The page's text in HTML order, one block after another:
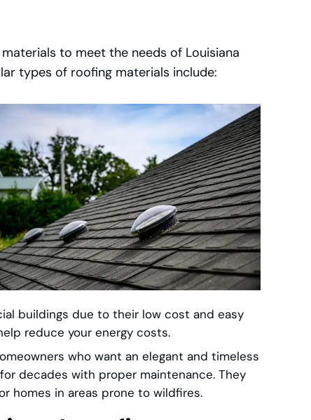
to meet the needs of Louisiana
types of roofing materials include:
buildings due to their low cost and easy
reduce your energy costs.
who want an elegant and timeless
decades with proper maintenance. They
homes in areas prone to wildfires.